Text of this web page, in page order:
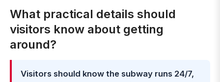
What practical details should
visitors know about getting
around?
Visitors should know the subway runs 24/7,